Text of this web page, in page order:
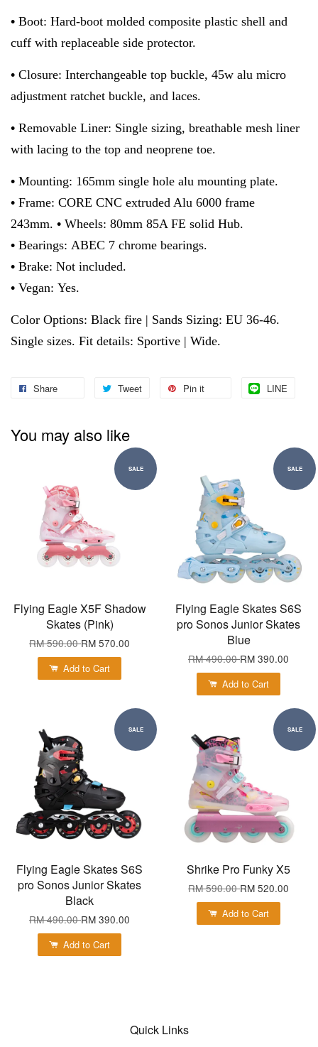
• Boot: Hard-boot molded composite plastic shell and
cuff with replaceable side protector.
• Closure: Interchangeable top buckle, 45w alu micro
adjustment ratchet buckle, and laces.
• Removable Liner: Single sizing, breathable mesh liner
with lacing to the top and neoprene toe.
• Mounting: 165mm single hole alu mounting plate.
• Frame: CORE CNC extruded Alu 6000 frame
243mm. • Wheels: 80mm 85A FE solid Hub.
• Bearings: ABEC 7 chrome bearings.
• Brake: Not included.
• Vegan: Yes.
Color Options: Black fire | Sands Sizing: EU 36-46.
Single sizes. Fit details: Sportive | Wide.
Share Tweet Pin it LINE
You may also like
SALE
Flying Eagle X5F Shadow
Skates (Pink)
RM 590.00RM 570.00
Add to Cart
SALE
Flying Eagle Skates S6S
pro Sonos Junior Skates
Blue
RM 490.00RM 390.00
Add to Cart
SALE
Flying Eagle Skates S6S
pro Sonos Junior Skates
Black
RM 490.00RM 390.00
Add to Cart
SALE
Shrike Pro Funky X5
RM 590.00RM 520.00
Add to Cart
Quick Links